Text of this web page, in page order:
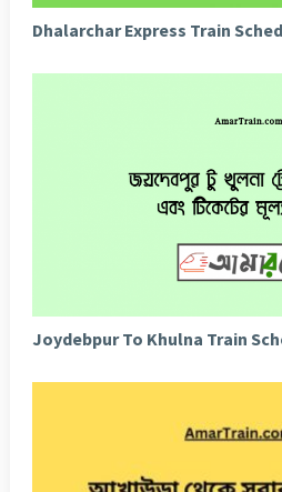
Dhalarchar Express Train
Joydebpur To Khulna Train